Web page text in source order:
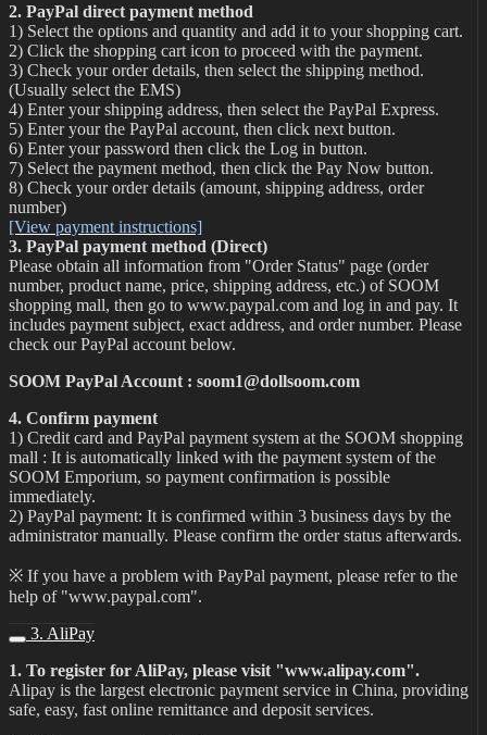
2. PayPal direct payment method
1) Select the options and quantity and add it to your shopping cart.
2) Click the shopping cart icon to proceed with the payment.
3) Check your order details, then select the shipping method.
(Usually select the EMS)
4) Enter your shipping address, then select the PayPal Express.
5) Enter your the PayPal account, then click next button.
6) Enter your password then click the Log in button.
7) Select the payment method, then click the Pay Now button.
8) Check your order details (amount, shipping address, order
number)
[View payment instructions]
3. PayPal payment method (Direct)
Please obtain all information from "Order Status" page (order
number, product name, price, shipping address, etc.) of SOOM
shopping mall, then go to www.paypal.com and log in and pay. It
includes payment subject, exact address, and order number. Please
check our PayPal account below.
SOOM PayPal Account : soom1@dollsoom.com
4. Confirm payment
1) Credit card and PayPal payment system at the SOOM shopping
mall : It is automatically linked with the payment system of the
SOOM Emporium, so payment confirmation is possible
immediately.
2) PayPal payment: It is confirmed within 3 business days by the
administrator manually. Please confirm the order status afterwards.
※ If you have a problem with PayPal payment, please refer to the
help of "www.paypal.com".
3. AliPay
1. To register for AliPay, please visit "www.alipay.com".
Alipay is the largest electronic payment service in China, providing
safe, easy, fast online remittance and deposit services.